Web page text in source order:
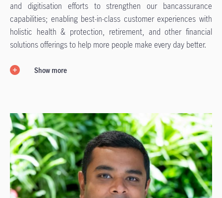
and digitisation efforts to strengthen our bancassurance
capabilities; enabling best-in-class customer experiences with
holistic health & protection, retirement, and other financial
solutions offerings to help more people make every day better.
Show more